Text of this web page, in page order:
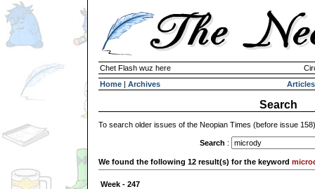
Chet Flash wuz here
Home | Archives Articles
Search
To search older issues of the Neopian Times (before issue
Search :
We found the following 12 result(s) for the keyword
Week - 247